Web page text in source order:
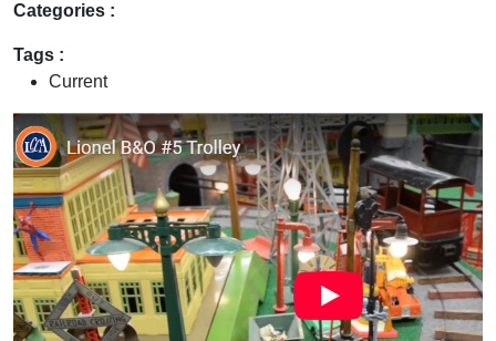
Categories :
Tags :
Current